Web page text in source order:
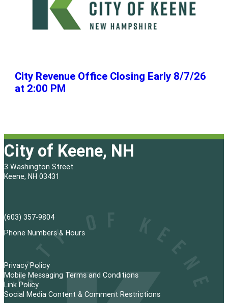
City Revenue Office Closing Early 8/7/26
at 2:00 PM
City of Keene, NH
3 Washington Street
Keene, NH 03431
(603) 357-9804
Phone Numbers & Hours
Privacy Policy
Mobile Messaging Terms and Conditions
Link Policy
Social Media Content & Comment Restrictions